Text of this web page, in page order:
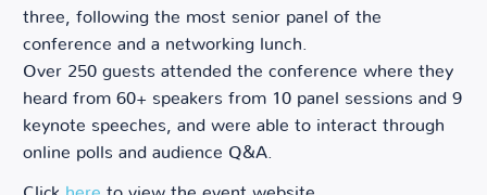
three, following the most senior panel of the
conference and a networking lunch.
Over 250 guests attended the conference where they
heard from 60+ speakers from 10 panel sessions and 9
keynote speeches, and were able to interact through
online polls and audience Q&A.